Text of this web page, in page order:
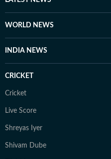
WORLD NEWS
INDIA NEWS
CRICKET
Cricket
Live Score
Shreyas Iyer
Shivam Dube